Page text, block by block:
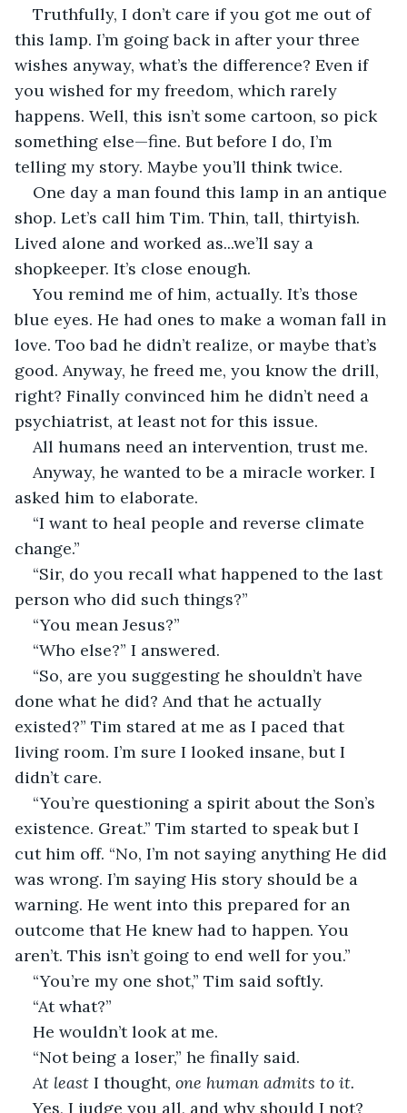
Truthfully, I don’t care if you got me out of
this lamp. I’m going back in after your three
wishes anyway, what’s the difference? Even if
you wished for my freedom, which rarely
happens. Well, this isn’t some cartoon, so pick
something else—fine. But before I do, I’m
telling my story. Maybe you’ll think twice.
One day a man found this lamp in an antique
shop. Let’s call him Tim. Thin, tall, thirtyish.
Lived alone and worked as...we’ll say a
shopkeeper. It’s close enough.
You remind me of him, actually. It’s those
blue eyes. He had ones to make a woman fall in
love. Too bad he didn’t realize, or maybe that’s
good. Anyway, he freed me, you know the drill,
right? Finally convinced him he didn’t need a
psychiatrist, at least not for this issue.
All humans need an intervention, trust me.
Anyway, he wanted to be a miracle worker. I
asked him to elaborate.
“I want to heal people and reverse climate
change.”
“Sir, do you recall what happened to the last
person who did such things?”
“You mean Jesus?”
“Who else?” I answered.
“So, are you suggesting he shouldn’t have
done what he did? And that he actually
existed?” Tim stared at me as I paced that
living room. I’m sure I looked insane, but I
didn’t care.
“You’re questioning a spirit about the Son’s
existence. Great.” Tim started to speak but I
cut him off. “No, I’m not saying anything He did
was wrong. I’m saying His story should be a
warning. He went into this prepared for an
outcome that He knew had to happen. You
aren’t. This isn’t going to end well for you.”
“You’re my one shot,” Tim said softly.
“At what?”
He wouldn’t look at me.
“Not being a loser,” he finally said.
At least I thought, one human admits to it.
Yes, I judge you all, and why should I not?